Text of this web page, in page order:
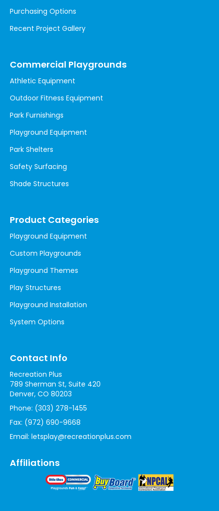
Purchasing Options
Recent Project Gallery
Commercial Playgrounds
Athletic Equipment
Outdoor Fitness Equipment
Park Furnishings
Playground Equipment
Park Shelters
Safety Surfacing
Shade Structures
Product Categories
Playground Equipment
Custom Playgrounds
Playground Themes
Play Structures
Playground Installation
System Options
Contact Info
Recreation Plus
789 Sherman St, Suite 420
Denver, CO 80203
Phone: (303) 278-1455
Fax: (972) 690-9668
Email: letsplay@recreationplus.com
Affiliations